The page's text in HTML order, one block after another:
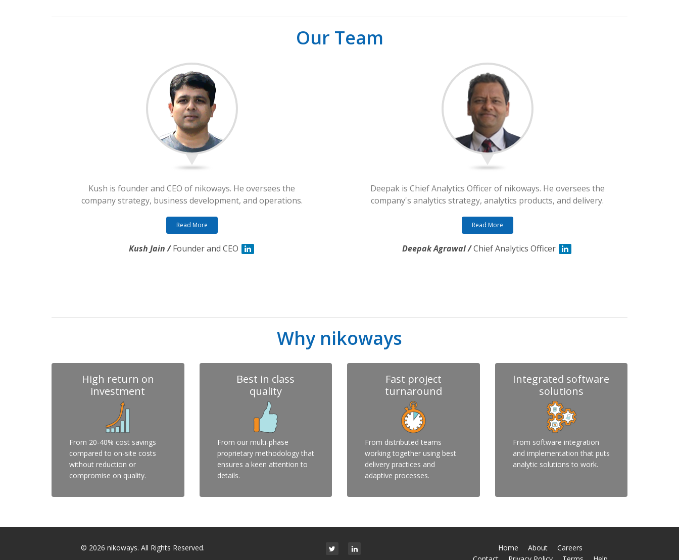
Our Team
Kush is founder and CEO of nikoways. He oversees the
company strategy, business development, and operations.
Read More
Kush Jain /Founder and CEO
Deepak is Chief Analytics Officer of nikoways. He oversees the
company's analytics strategy, analytics products, and delivery.
Read More
Deepak Agrawal /Chief Analytics Officer
Why nikoways
High return on
investment
From 20-40% cost savings
compared to on-site costs
without reduction or
compromise on quality.
Best in class
quality
From our multi-phase
proprietary methodology that
ensures a keen attention to
details.
Fast project
turnaround
From distributed teams
working together using best
delivery practices and
adaptive processes.
Integrated software
solutions
From software integration
and implementation that puts
analytic solutions to work.
© 2026 nikoways. All Rights Reserved. Home About
Careers